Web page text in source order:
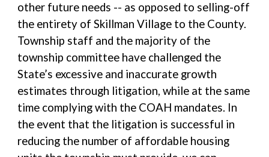
other future needs -- as opposed to selling-off
the entirety of Skillman Village to the County.
Township staff and the majority of the
township committee have challenged the
State’s excessive and inaccurate growth
estimates through litigation, while at the same
time complying with the COAH mandates. In
the event that the litigation is successful in
reducing the number of affordable housing